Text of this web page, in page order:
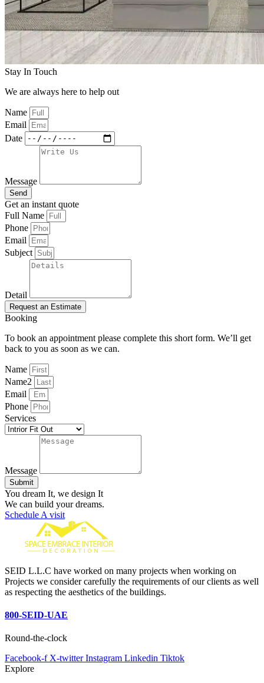
Stay In Touch
We are always here to help out
Name
Email
Date
Message
Send
Get an instant quote
Full Name
Phone
Email
Subject
Detail
Request an Estimate
Booking
To book an appointment please complete this short form. We’ll get
back to you as soon as we can.
Name
Name2
Email
Phone
Services
Message
Submit
You dream It, we design It
We can build your dreams.
Schedule A visit
SEID L.L.C have worked on many projects when working on
Projects we consider carefully the requirements of our clients as well
as respecting the aesthetics of the buildings.
800-SEID-UAE
Round-the-clock
Facebook-f X-twitter Instagram Linkedin Tiktok
Explore